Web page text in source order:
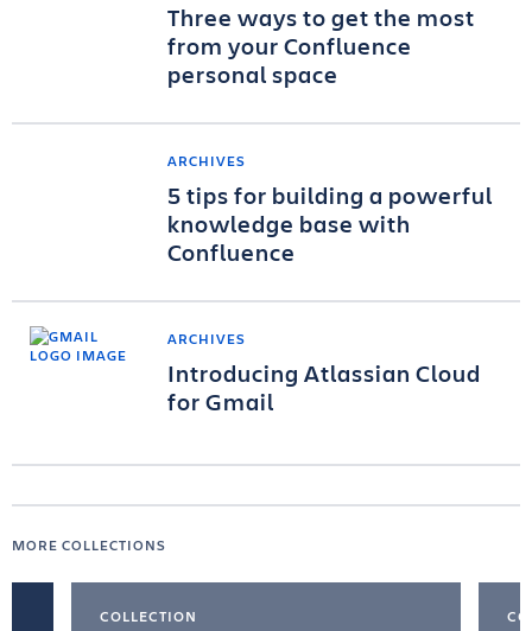
Three ways to get the most
from your Confluence
personal space
ARCHIVES
5 tips for building a powerful
knowledge base with
Confluence
ARCHIVES
Introducing Atlassian Cloud
for Gmail
MORE COLLECTIONS
COLLECTION